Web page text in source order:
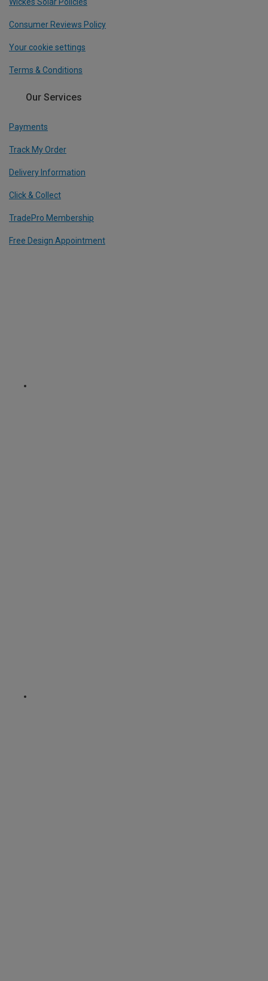
Consumer Reviews Policy
Your cookie settings
Terms & Conditions
Our Services
Payments
Track My Order
Delivery Information
Click & Collect
TradePro Membership
Free Design Appointment